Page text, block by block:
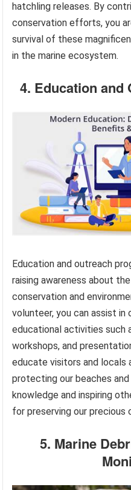
hatchling releases. By
conservation efforts, you
survival of these
in the marine ecosystem.
4. Education and
Education and outreach
raising awareness about
conservation and
volunteer, you can assist in
educational activities such
workshops, and
educate visitors and locals
protecting our beaches and
knowledge and inspiring
for preserving our precious
5. Marine